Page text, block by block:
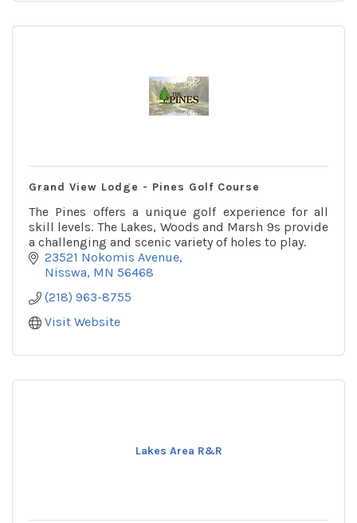
Grand View Lodge - Pines Golf Course
The Pines offers a unique golf experience for all
skill levels. The Lakes, Woods and Marsh 9s provide
a challenging and scenic variety of holes to play.
23521 Nokomis Avenue
Nisswa MN 56468
(218) 963-8755
Visit Website
Lakes Area R&R